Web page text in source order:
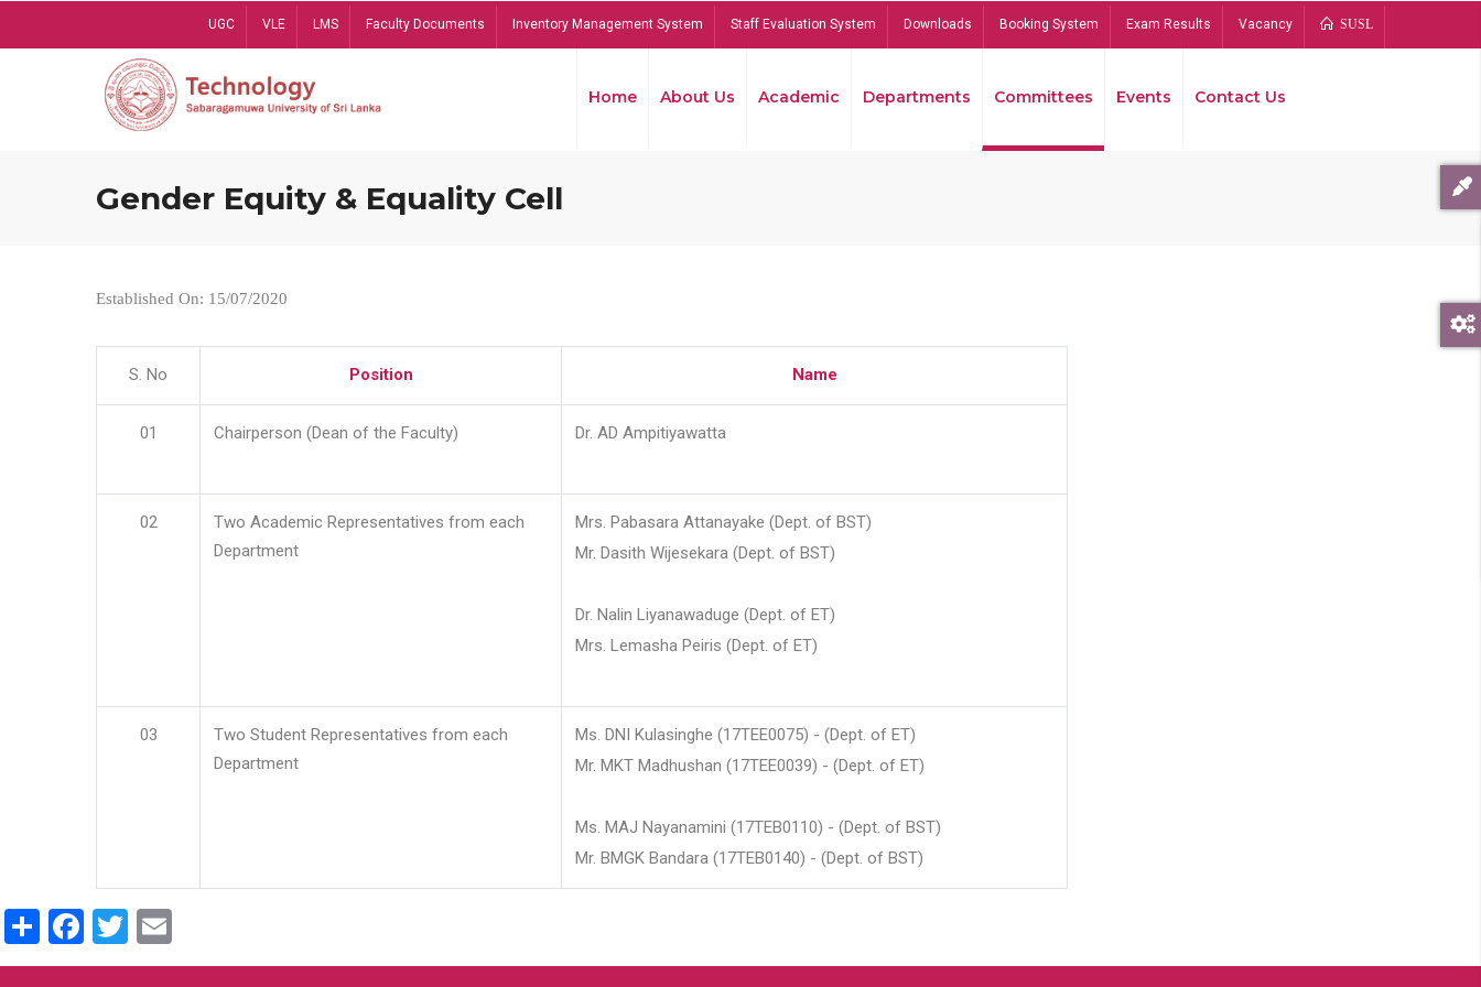
UGC VLE LMS Faculty Documents Inventory Management System Staff Evaluation System Downloads Booking System Exam Results Vacancy SUSL
Home About Us Academic Departments Committees Events Contact Us
Gender Equity & Equality Cell
Established On: 15/07/2020
S. No Position Name
01 Chairperson (Dean of the Faculty) Dr. AD Ampitiyawatta
02
Two Academic Representatives from each
Department
Mrs. Pabasara Attanayake (Dept. of BST)
Mr. Dasith Wijesekara (Dept. of BST)
Dr. Nalin Liyanawaduge (Dept. of ET)
Mrs. Lemasha Peiris (Dept. of ET)
03
Two Student Representatives from each
Department
Ms. DNI Kulasinghe (17TEE0075) - (Dept. of ET)
Mr. MKT Madhushan (17TEE0039) - (Dept. of ET)
Ms. MAJ Nayanamini (17TEB0110) - (Dept. of BST)
Mr. BMGK Bandara (17TEB0140) - (Dept. of BST)
ShareFacebook
Twitter